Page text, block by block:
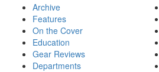
Archive
Features
On the Cover
Education
Gear Reviews
Departments